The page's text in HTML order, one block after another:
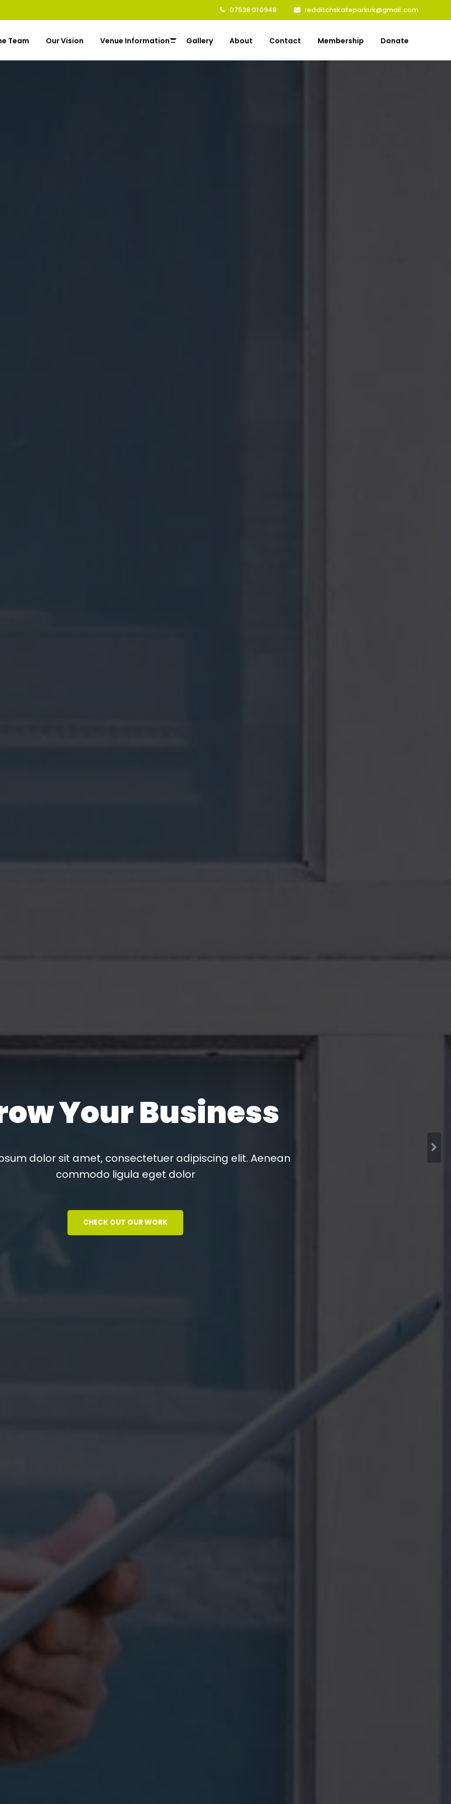
07538 010948 redditchskateparkuk@gmail.com
Team Our Vision Venue Information Gallery About Contact Membership Donate
Your Business
dolor sit amet, consectetuer adipiscing elit. Aenean
commodo ligula eget dolor
CHECK OUT OUR WORK
Are Always With
You
dolor sit amet, consectetuer adipiscing elit. Aenean